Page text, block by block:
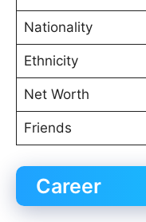
Nationality
Ethnicity
Net Worth
Friends
Career